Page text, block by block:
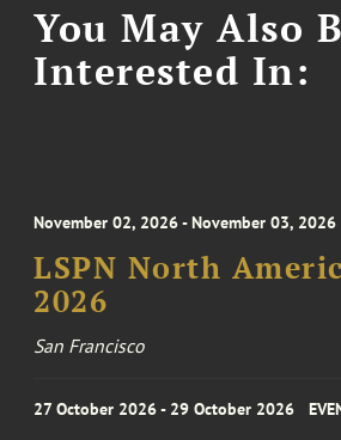
You May Also
Interested In:
November 02, 2026 - November 03, 2026
LSPN North
2026
San Francisco
27 October 2026 - 29 October 2026